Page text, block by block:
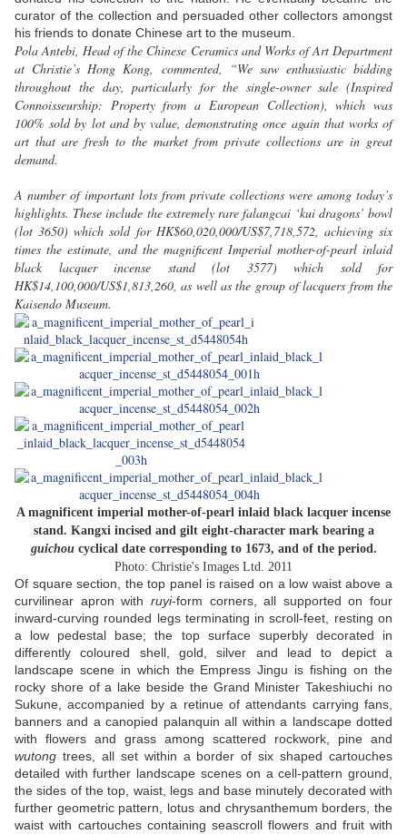
curator of the collection and persuaded other collectors amongst
his friends to donate Chinese art to the museum.
Pola Antebi, Head of the Chinese Ceramics and Works of Art Department
at Christie’s Hong Kong, commented, “We saw enthusiastic bidding
throughout the day, particularly for the single-owner sale (Inspired
Connoisseurship: Property from a European Collection), which was
100% sold by lot and by value, demonstrating once again that works of
art that are fresh to the market from private collections are in great
demand.
A number of important lots from private collections were among today’s
highlights. These include the extremely rare falangcai ‘kui dragons’ bowl
(lot 3650) which sold for HK$60,020,000/US$7,718,572, achieving six
times the estimate, and the magnificent Imperial mother-of-pearl inlaid
black lacquer incense stand (lot 3577) which sold for
HK$14,100,000/US$1,813,260, as well as the group of lacquers from the
Kaisendo Museum.
A magnificent imperial mother-of-pearl inlaid black lacquer incense
stand. Kangxi incised and gilt eight-character mark bearing a
guichoucyclical date corresponding to 1673, and of the period.
Photo: Christie's Images Ltd. 2011
Of square section, the top panel is raised on a low waist above a
curvilinear apron with ruyi-form corners, all supported on four
inward-curving rounded legs terminating in scroll-feet, resting on
a low pedestal base; the top surface superbly decorated in
differently coloured shell, gold, silver and lead to depict a
landscape scene in which the Empress Jingu is fishing on the
rocky shore of a lake beside the Grand Minister Takeshiuchi no
Sukune, accompanied by a retinue of attendants carrying fans,
banners and a canopied palanquin all within a landscape dotted
with flowers and grass among scattered rockwork, pine and
wutong trees, all set within a border of six shaped cartouches
detailed with further landscape scenes on a cell-pattern ground,
the sides of the top, waist, legs and base minutely decorated with
further geometric pattern, lotus and chrysanthemum borders, the
waist with cartouches containing seascroll flowers and fruit with